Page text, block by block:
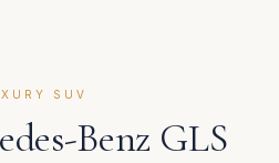
SUV
Benz GLS